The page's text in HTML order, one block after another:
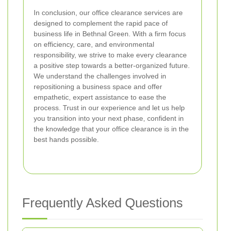
In conclusion, our office clearance services are
designed to complement the rapid pace of
business life in Bethnal Green. With a firm focus
on efficiency, care, and environmental
responsibility, we strive to make every clearance
a positive step towards a better-organized future.
We understand the challenges involved in
repositioning a business space and offer
empathetic, expert assistance to ease the
process. Trust in our experience and let us help
you transition into your next phase, confident in
the knowledge that your office clearance is in the
best hands possible.
Frequently Asked Questions